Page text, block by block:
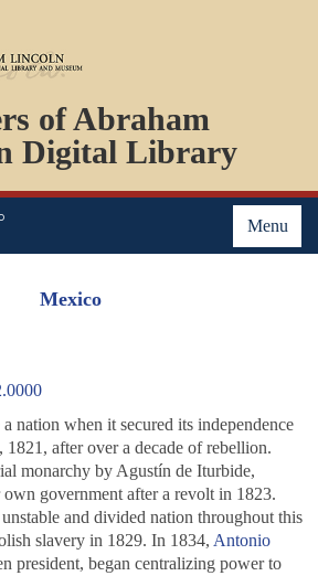
of Abraham
Digital Library
Menu
PERSONS
ORGANIZATIONS
EVENTS
PLACES
Mexico
nation when it secured its independence
1821, after over a decade of rebellion.
monarchy by Agustín de Iturbide,
government after a revolt in 1823.
and divided nation throughout this
slavery in 1829. In 1834, Antonio
president, began centralizing power to